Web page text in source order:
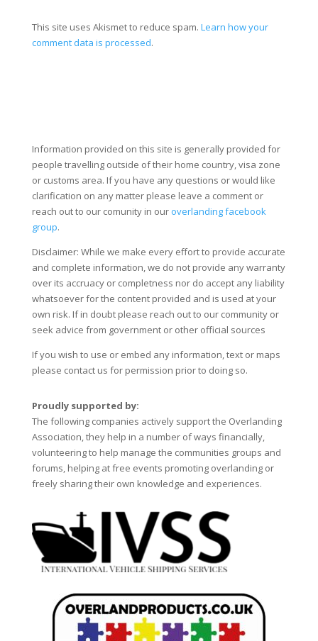
This site uses Akismet to reduce spam. Learn how your
comment data is processed.
Information provided on this site is generally provided for
people travelling outside of their home country, visa zone
or customs area. If you have any questions or would like
clarification on any matter please leave a comment or
reach out to our comunity in our overlanding facebook
group.
Disclaimer: While we make every effort to provide accurate
and complete information, we do not provide any warranty
over its accruacy or completness nor do accept any liability
whatsoever for the content provided and is used at your
own risk. If in doubt please reach out to our community or
seek advice from government or other official sources
If you wish to use or embed any information, text or maps
please contact us for permission prior to doing so.
Proudly supported by:
The following companies actively support the Overlanding
Association, they help in a number of ways financially,
volunteering to help manage the communities groups and
forums, helping at free events promoting overlanding or
freely sharing their own knowledge and experiences.